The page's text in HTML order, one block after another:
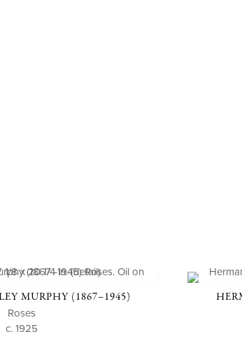
MURPHY (1867–1945)
Roses
c. 1925